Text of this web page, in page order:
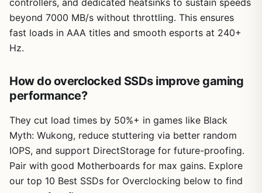
controllers, and dedicated heatsinks to sustain speeds
beyond 7000 MB/s without throttling. This ensures
fast loads in AAA titles and smooth esports at 240+
Hz.
How do overclocked SSDs improve gaming
performance?
They cut load times by 50%+ in games like Black
Myth: Wukong, reduce stuttering via better random
IOPS, and support DirectStorage for future-proofing.
Pair with good Motherboards for max gains. Explore
our top 10 Best SSDs for Overclocking below to find